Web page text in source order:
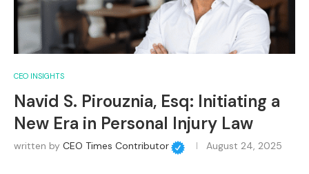
CEO INSIGHTS
Navid S. Pirouznia, Esq: Initiating a
New Era in Personal Injury Law
written by CEO Times Contributor August 24, 2025